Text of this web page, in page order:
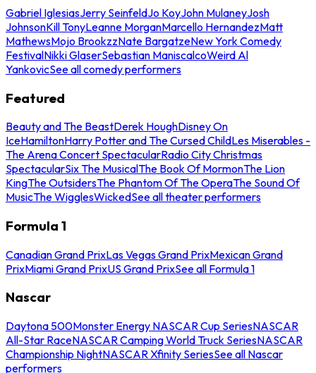
Gabriel IglesiasJerry SeinfeldJo KoyJohn MulaneyJosh
JohnsonKill TonyLeanne MorganMarcello HernandezMatt
MathewsMojo BrookzzNate BargatzeNew York Comedy
FestivalNikki GlaserSebastian ManiscalcoWeird Al
YankovicSee all comedy performers
Featured
Beauty and The BeastDerek HoughDisney On
IceHamiltonHarry Potter and The Cursed ChildLes Miserables -
The Arena Concert SpectacularRadio City Christmas
SpectacularSix The MusicalThe Book Of MormonThe Lion
KingThe OutsidersThe Phantom Of The OperaThe Sound Of
MusicThe WigglesWickedSee all theater performers
Formula 1
Canadian Grand PrixLas Vegas Grand PrixMexican Grand
PrixMiami Grand PrixUS Grand PrixSee all Formula 1
Nascar
Daytona 500Monster Energy NASCAR Cup SeriesNASCAR
All-Star RaceNASCAR Camping World Truck SeriesNASCAR
Championship NightNASCAR Xfinity SeriesSee all Nascar
performers